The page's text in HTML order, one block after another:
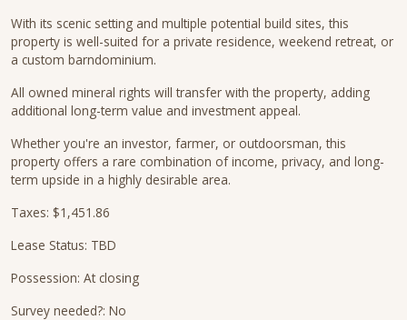
With its scenic setting and multiple potential build sites, this
property is well-suited for a private residence, weekend retreat, or
a custom barndominium.
All owned mineral rights will transfer with the property, adding
additional long-term value and investment appeal.
Whether you're an investor, farmer, or outdoorsman, this
property offers a rare combination of income, privacy, and long-
term upside in a highly desirable area.
Taxes: $1,451.86
Lease Status: TBD
Possession: At closing
Survey needed?: No